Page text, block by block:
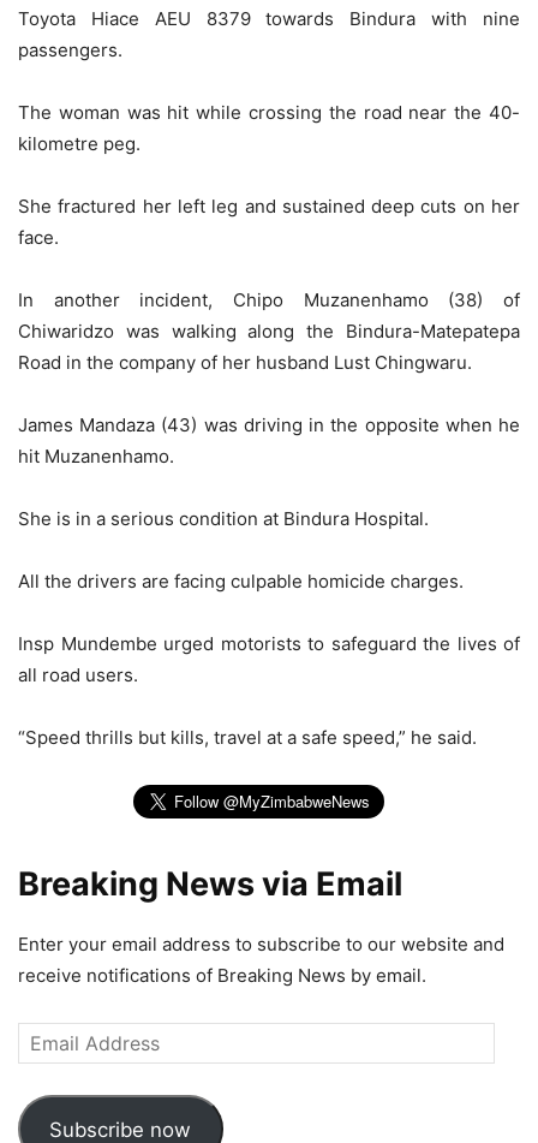
Toyota Hiace AEU 8379 towards Bindura with nine
passengers.
The woman was hit while crossing the road near the 40-
kilometre peg.
She fractured her left leg and sustained deep cuts on her
face.
In another incident, Chipo Muzanenhamo (38) of
Chiwaridzo was walking along the Bindura-Matepatepa
Road in the company of her husband Lust Chingwaru.
James Mandaza (43) was driving in the opposite when he
hit Muzanenhamo.
She is in a serious condition at Bindura Hospital.
All the drivers are facing culpable homicide charges.
Insp Mundembe urged motorists to safeguard the lives of
all road users.
“Speed thrills but kills, travel at a safe speed,” he said.
Breaking News via Email
Enter your email address to subscribe to our website and
receive notifications of Breaking News by email.
Email
Address
Subscribe now